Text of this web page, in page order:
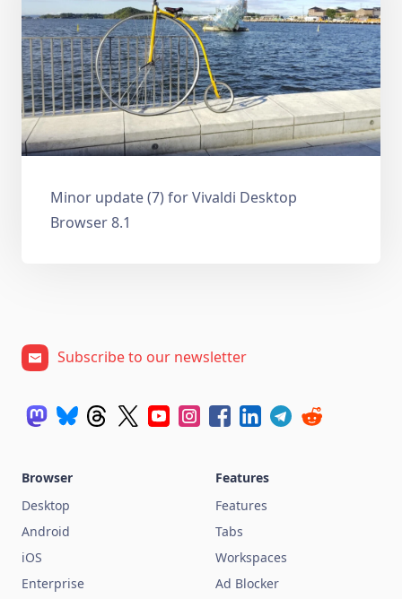
Minor update (7) for Vivaldi Desktop
Browser 8.1
Subscribe to our newsletter
Browser
Desktop
Android
iOS
Enterprise
Features
Features
Tabs
Workspaces
Ad Blocker